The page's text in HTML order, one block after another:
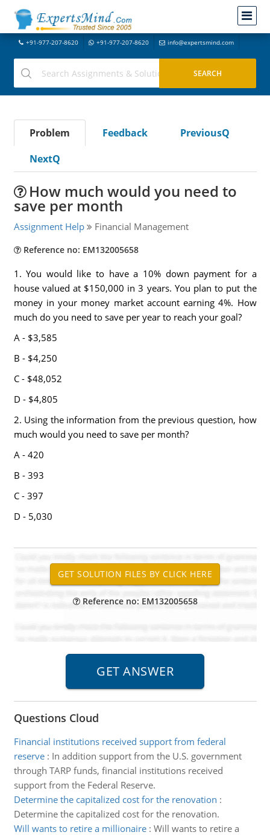
+91-977-207-8620 +91-977-207-8620 info@expertsmind.com
Problem Feedback
PreviousQ
NextQ
How much would you need to
save per month
Assignment Help Financial Management
Reference no: EM132005658
1. You would like to have a 10% down payment for a
house valued at $150,000 in 3 years. You plan to put the
money in your money market account earning 4%. How
much do you need to save per year to reach your goal?
A - $3,585
B - $4,250
C - $48,052
D - $4,805
2. Using the information from the previous question, how
much would you need to save per month?
A - 420
B - 393
C - 397
D - 5,030
Reference no: EM132005658
Questions Cloud
Financial institutions received support from federal
reserve: In addition support from the U.S. government
through TARP funds, financial institutions received
support from the Federal Reserve.
Determine the capitalized cost for the renovation :
Determine the capitalized cost for the renovation.
Will wants to retire a millionaire: Will wants to retire a